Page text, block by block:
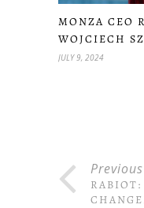
MONZA CEO
WOJCIECH
JULY 9, 2024
RABIOT: